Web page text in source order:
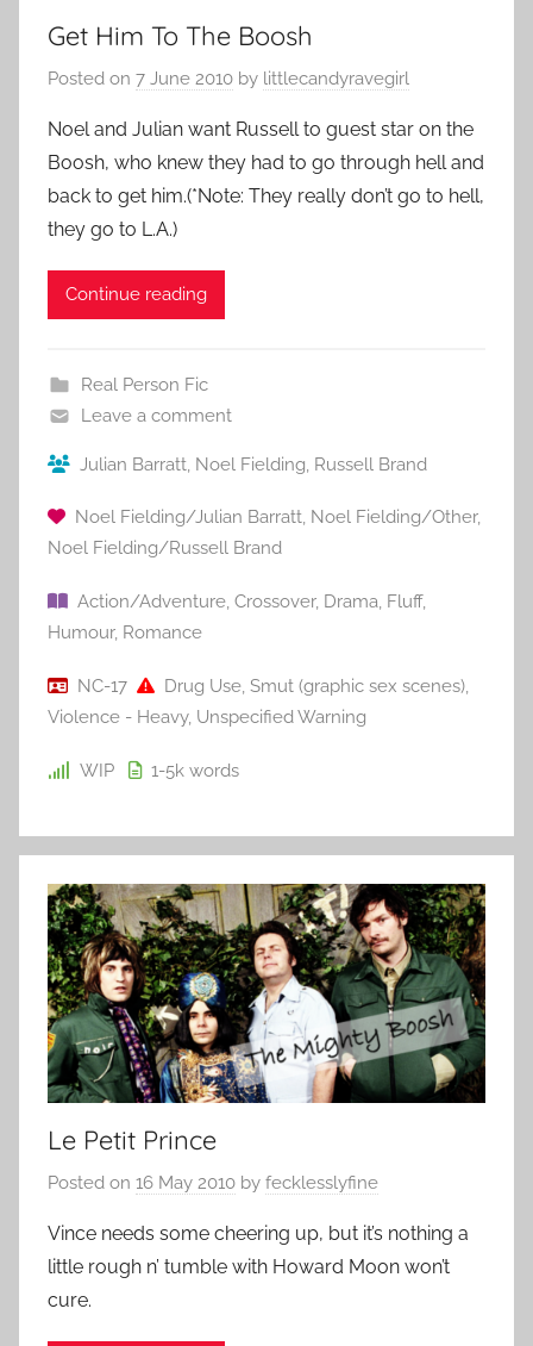
Get Him To The Boosh
Posted on 7 June 2010 by littlecandyravegirl
Noel and Julian want Russell to guest star on the
Boosh, who knew they had to go through hell and
back to get him.(*Note: They really don’t go to hell,
they go to L.A.)
Continue reading
Real Person Fic
Leave a comment
Julian Barratt Noel Fielding Russell Brand
Noel Fielding/Julian Barratt, Noel Fielding/Other,
Noel Fielding/Russell Brand
Action/Adventure, Crossover, Drama, Fluff,
Humour, Romance
NC-17 Drug Use, Smut (graphic sex scenes),
Violence - Heavy, Unspecified Warning
WIP 1-5k words
Le Petit Prince
Posted on 16 May 2010 by fecklesslyfine
Vince needs some cheering up, but it’s nothing a
little rough n’ tumble with Howard Moon won’t
cure.